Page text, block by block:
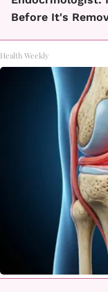
Before It's
Health Weekly